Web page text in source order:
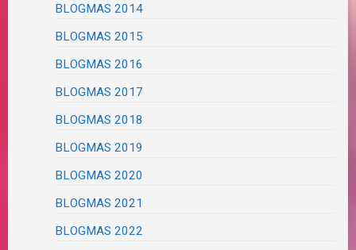
BLOGMAS 2014
BLOGMAS 2015
BLOGMAS 2016
BLOGMAS 2017
BLOGMAS 2018
BLOGMAS 2019
BLOGMAS 2020
BLOGMAS 2021
BLOGMAS 2022